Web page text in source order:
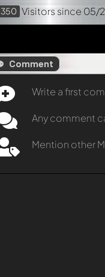
350 Visitors since 05/
Comment
Write a first
Any comment
Mention other